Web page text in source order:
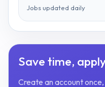
Jobs updated daily
Save time,
Create an account